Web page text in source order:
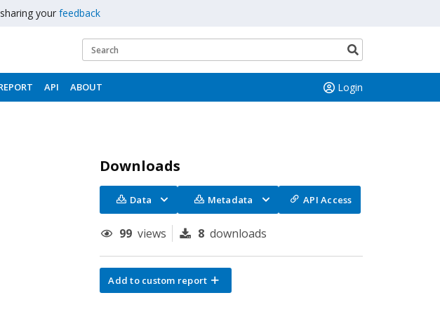
your feedback
Search
button
API ABOUT Login
Downloads
Data Metadata API Access
99 views 8 downloads
Add to custom report